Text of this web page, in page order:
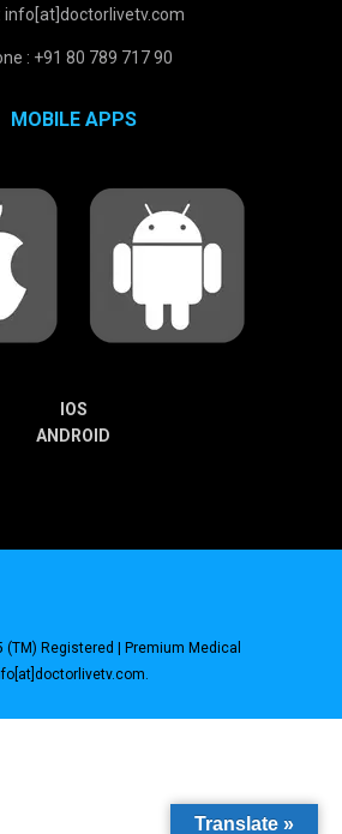
info[at]doctorlivetv.com
: +91 80 789 717 90
MOBILE APPS
IOS
ANDROID
(TM) Registered | Premium Medical
Translate »